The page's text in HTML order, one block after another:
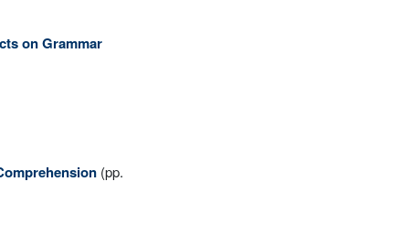
on Grammar
(pp.